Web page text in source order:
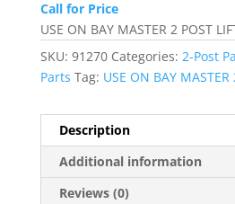
Call for Price
USE ON BAY MASTER 2 POST
SKU: 91270 Categories: 2-Post
Parts Tag: USE ON BAY MASTER
Description
Additional information
Reviews (0)